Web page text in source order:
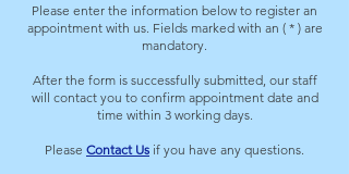
Please enter the information below to register an
appointment with us. Fields marked with an ( * ) are
mandatory.
After the form is successfully submitted, our staff
will contact you to confirm appointment date and
time within 3 working days.
Please Contact Us if you have any questions.